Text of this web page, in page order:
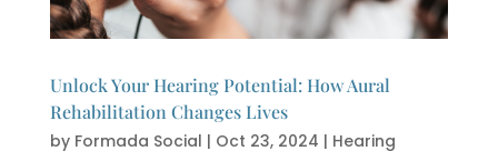
Unlock Your Hearing Potential: How Aural
Rehabilitation Changes Lives
by Formada Social | Oct 23, 2024 | Hearing